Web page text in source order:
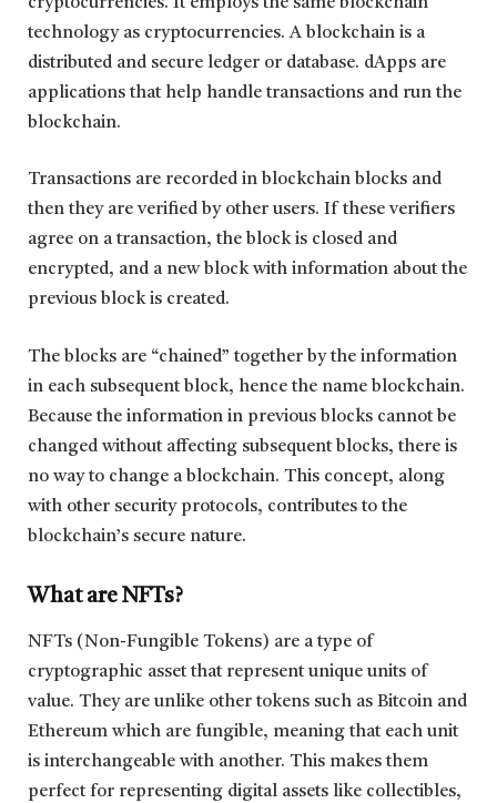
technology as cryptocurrencies. A blockchain is a
distributed and secure ledger or database. dApps are
applications that help handle transactions and run the
blockchain.
Transactions are recorded in blockchain blocks and
then they are verified by other users. If these verifiers
agree on a transaction, the block is closed and
encrypted, and a new block with information about the
previous block is created.
The blocks are “chained” together by the information
in each subsequent block, hence the name blockchain.
Because the information in previous blocks cannot be
changed without affecting subsequent blocks, there is
no way to change a blockchain. This concept, along
with other security protocols, contributes to the
blockchain’s secure nature.
What are NFTs?
NFTs (Non-Fungible Tokens) are a type of
cryptographic asset that represent unique units of
value. They are unlike other tokens such as Bitcoin and
Ethereum which are fungible, meaning that each unit
is interchangeable with another. This makes them
perfect for representing digital assets like collectibles,